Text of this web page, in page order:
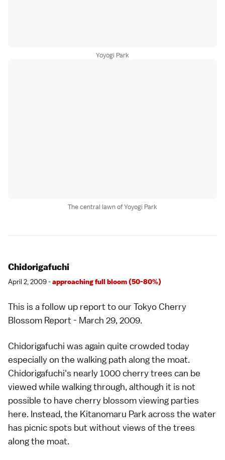
Yoyogi Park
The central lawn of Yoyogi Park
Chidorigafuchi
April 2, 2009 -approaching full bloom (50-80%)
This is a follow up report to our Tokyo Cherry
Blossom Report - March 29, 2009.
Chidorigafuchi was again quite crowded today
especially on the walking path along the moat.
Chidorigafuchi's nearly 1000 cherry trees can be
viewed while walking through, although it is not
possible to have cherry blossom viewing parties
here. Instead, the Kitanomaru Park across the water
has picnic spots but without views of the trees
along the moat.